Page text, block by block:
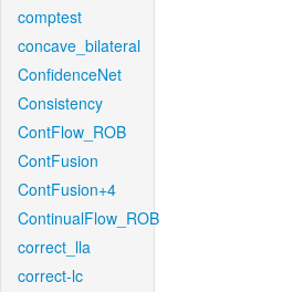
comptest
concave_bilateral
ConfidenceNet
Consistency
ContFlow_ROB
ContFusion
ContFusion+4
ContinualFlow_ROB
correct_lla
correct-lc